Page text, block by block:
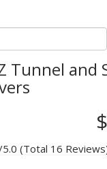
Tunnel and
5.0 (Total 16